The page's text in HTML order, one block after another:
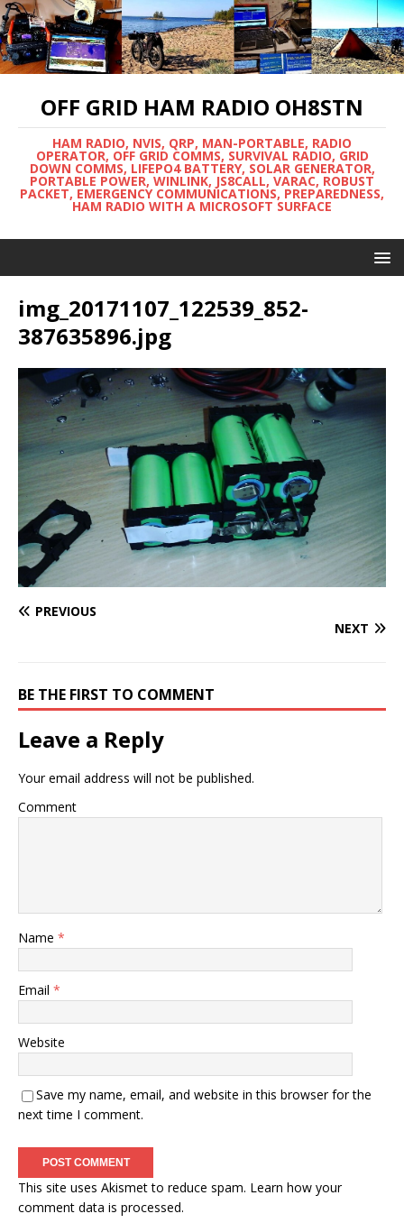
OFF GRID HAM RADIO OH8STN
HAM RADIO, NVIS, QRP, MAN-PORTABLE, RADIO
OPERATOR, OFF GRID COMMS, SURVIVAL RADIO, GRID
DOWN COMMS, LIFEPO4 BATTERY, SOLAR GENERATOR,
PORTABLE POWER, WINLINK, JS8CALL, VARAC, ROBUST
PACKET, EMERGENCY COMMUNICATIONS, PREPAREDNESS,
HAM RADIO WITH A MICROSOFT SURFACE
img_20171107_122539_852-
387635896.jpg
PREVIOUS
NEXT
BE THE FIRST TO COMMENT
Leave a Reply
Your email address will not be published.
Comment
Name *
Email *
Website
Save my name, email, and website in this browser for the
next time I comment.
This site uses Akismet to reduce spam. Learn how your
comment data is processed.